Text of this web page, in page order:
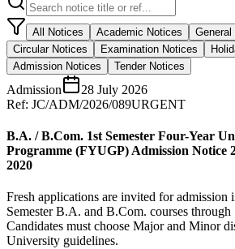
All Notices Academic Notices
General
Circular Notices
Examination Notices
Admission Notices
Tender Notices
Admission
28 July 2026
Ref: JC/ADM/2026/089URGENT
B.A. / B.Com. 1st Semester Four-Year
Programme (FYUGP) Admission Notice
2020
Fresh applications are invited for admission
Semester B.A. and B.Com. courses
Candidates must choose Major and Minor
University guidelines.